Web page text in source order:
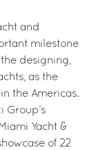
and
milestone
designing,
as the
the Americas.
Group’s
Yacht &
of 22